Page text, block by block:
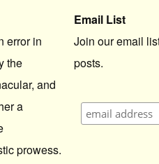
error in
the
and
a
prowess.
Email List
Join our email
posts.